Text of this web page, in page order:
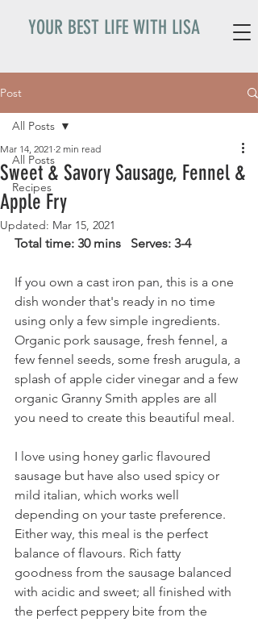
YOUR BEST LIFE WITH LISA
Post
All Posts
Recipes
All Posts
Sweet & Savory Sausage, Fennel &
Apple Fry
Mar 14, 2021 2 min read
Updated: Mar 15, 2021
Total time: 30 mins   Serves: 3-4
If you own a cast iron pan, this is a one
dish wonder that's ready in no time
using only a few simple ingredients.
Organic pork sausage, fresh fennel, a
few fennel seeds, some fresh arugula, a
splash of apple cider vinegar and a few
organic Granny Smith apples are all
you need to create this beautiful meal.
I love using honey garlic flavoured
sausage but have also used spicy or
mild italian, which works well
depending on your taste preference.
Either way, this meal is the perfect
balance of flavours. Rich fatty
goodness from the sausage balanced
with acidic and sweet; all finished with
the perfect peppery bite from the